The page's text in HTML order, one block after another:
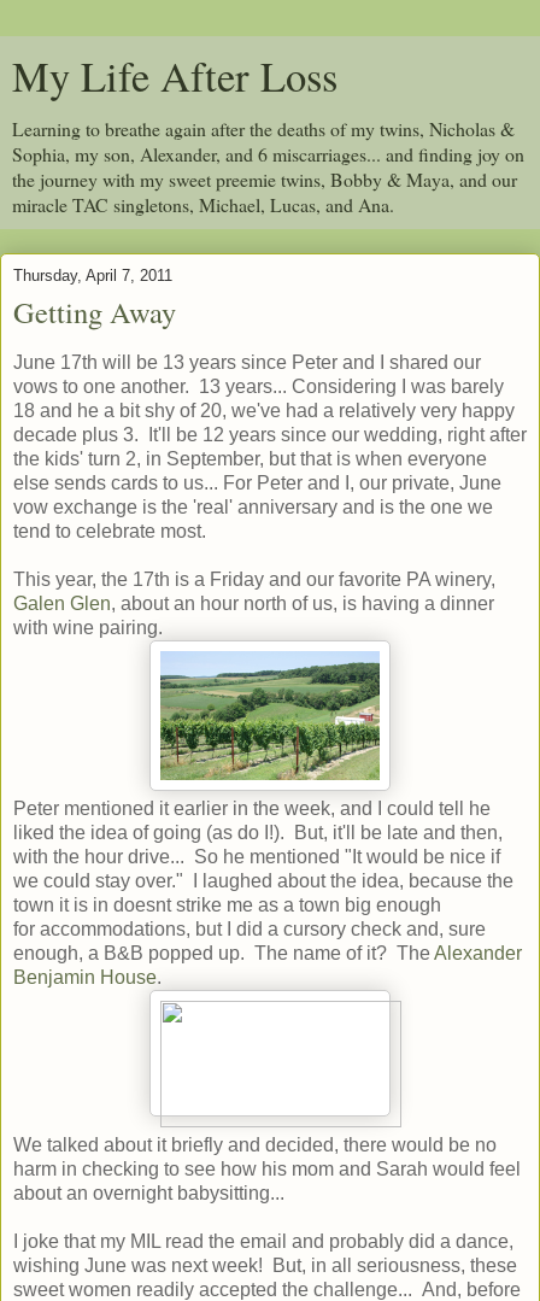
My Life After Loss
Learning to breathe again after the deaths of my twins, Nicholas &
Sophia, my son, Alexander, and 6 miscarriages... and finding joy on
the journey with my sweet preemie twins, Bobby & Maya, and our
miracle TAC singletons, Michael, Lucas, and Ana.
Thursday, April 7, 2011
Getting Away
June 17th will be 13 years since Peter and I shared our
vows to one another. 13 years... Considering I was barely
18 and he a bit shy of 20, we've had a relatively very happy
decade plus 3. It'll be 12 years since our wedding, right after
the kids' turn 2, in September, but that is when everyone
else sends cards to us... For Peter and I, our private, June
vow exchange is the 'real' anniversary and is the one we
tend to celebrate most.
This year, the 17th is a Friday and our favorite PA winery,
Galen Glen, about an hour north of us, is having a dinner
with wine pairing.
Peter mentioned it earlier in the week, and I could tell he
liked the idea of going (as do I!). But, it'll be late and then,
with the hour drive... So he mentioned "It would be nice if
we could stay over." I laughed about the idea, because the
town it is in doesnt strike me as a town big enough
for accommodations, but I did a cursory check and, sure
enough, a B&B popped up. The name of it? TheAlexander
Benjamin House.
We talked about it briefly and decided, there would be no
harm in checking to see how his mom and Sarah would feel
about an overnight babysitting...
I joke that my MIL read the email and probably did a dance,
wishing June was next week! But, in all seriousness, these
sweet women readily accepted the challenge... And, before